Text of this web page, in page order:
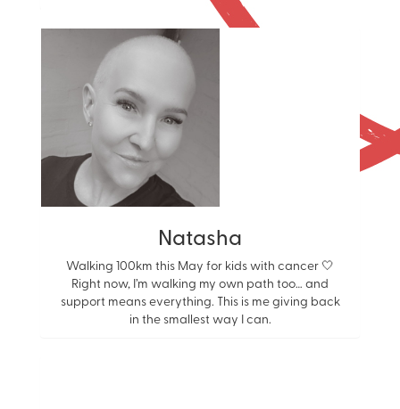
Natasha
Walking 100km this May for kids with cancer 🤍
Right now, I’m walking my own path too… and
support means everything. This is me giving back
in the smallest way I can.